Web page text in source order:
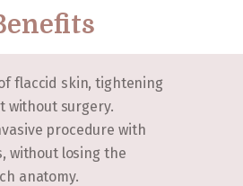
flaccid skin, tightening
without surgery.
procedure with
without losing the
anatomy.